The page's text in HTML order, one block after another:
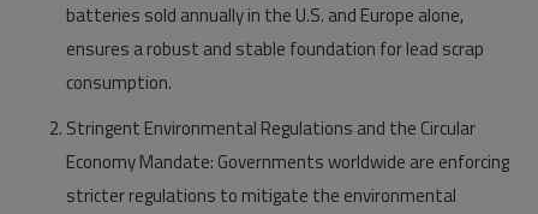
batteries sold annually in the U.S. and Europe alone,
ensures a robust and stable foundation for lead scrap
consumption.
Stringent Environmental Regulations and the Circular
Economy Mandate: Governments worldwide are enforcing
stricter regulations to mitigate the environmental